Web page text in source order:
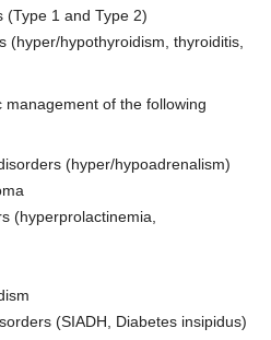
(Type 1 and Type 2)
(hyper/hypothyroidism, thyroiditis,
of the following
(hyper/hypoadrenalism)
(hyperprolactinemia,
(SIADH, Diabetes insipidus)